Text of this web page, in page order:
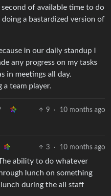
of available time to do
a bastardized version of
in our daily standup I
any progress on my tasks
in meetings all day.
a team player.
9 · 10 months ago
3 · 10 months ago
ability to do whatever
lunch on something
during the all staff